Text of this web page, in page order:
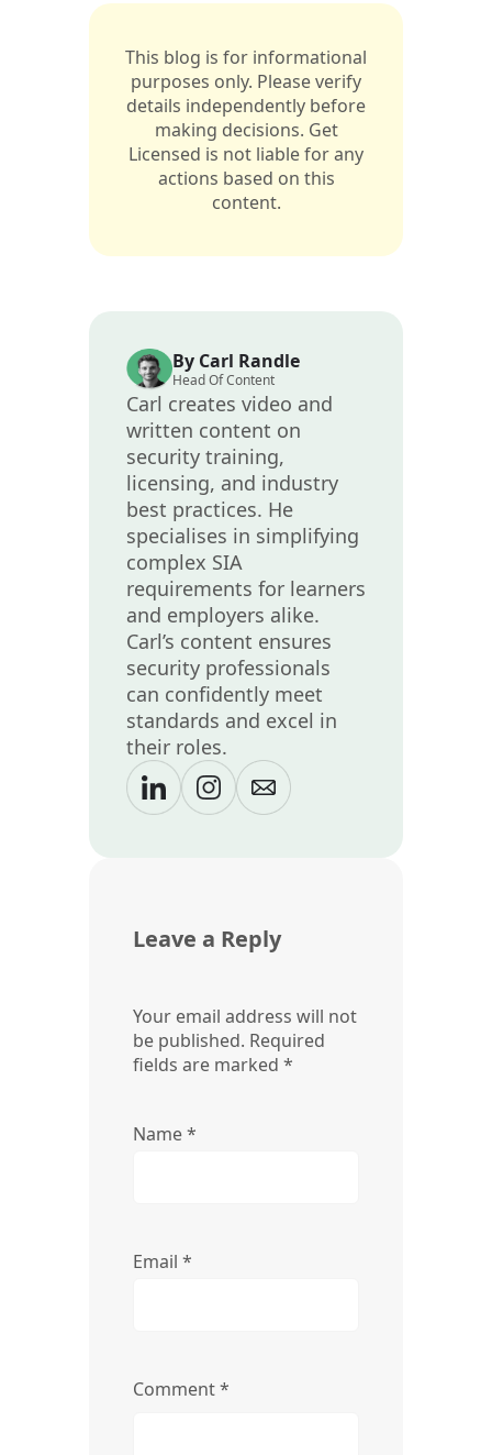
This blog is for informational
purposes only. Please verify
details independently before
making decisions. Get
Licensed is not liable for any
actions based on this
content.
By Carl Randle
Head Of Content
Carl creates video and
written content on
security training,
licensing, and industry
best practices. He
specialises in simplifying
complex SIA
requirements for learners
and employers alike.
Carl’s content ensures
security professionals
can confidently meet
standards and excel in
their roles.
Leave a Reply
Your email address will not
be published. Required
fields are marked *
Name*
Email *
Comment*